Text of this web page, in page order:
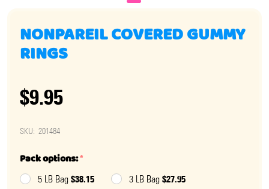
NONPAREIL COVERED GUMMY
RINGS
$9.95
SKU: 201484
Pack options:*
5 LB Bag $38.15 3 LB Bag $27.95